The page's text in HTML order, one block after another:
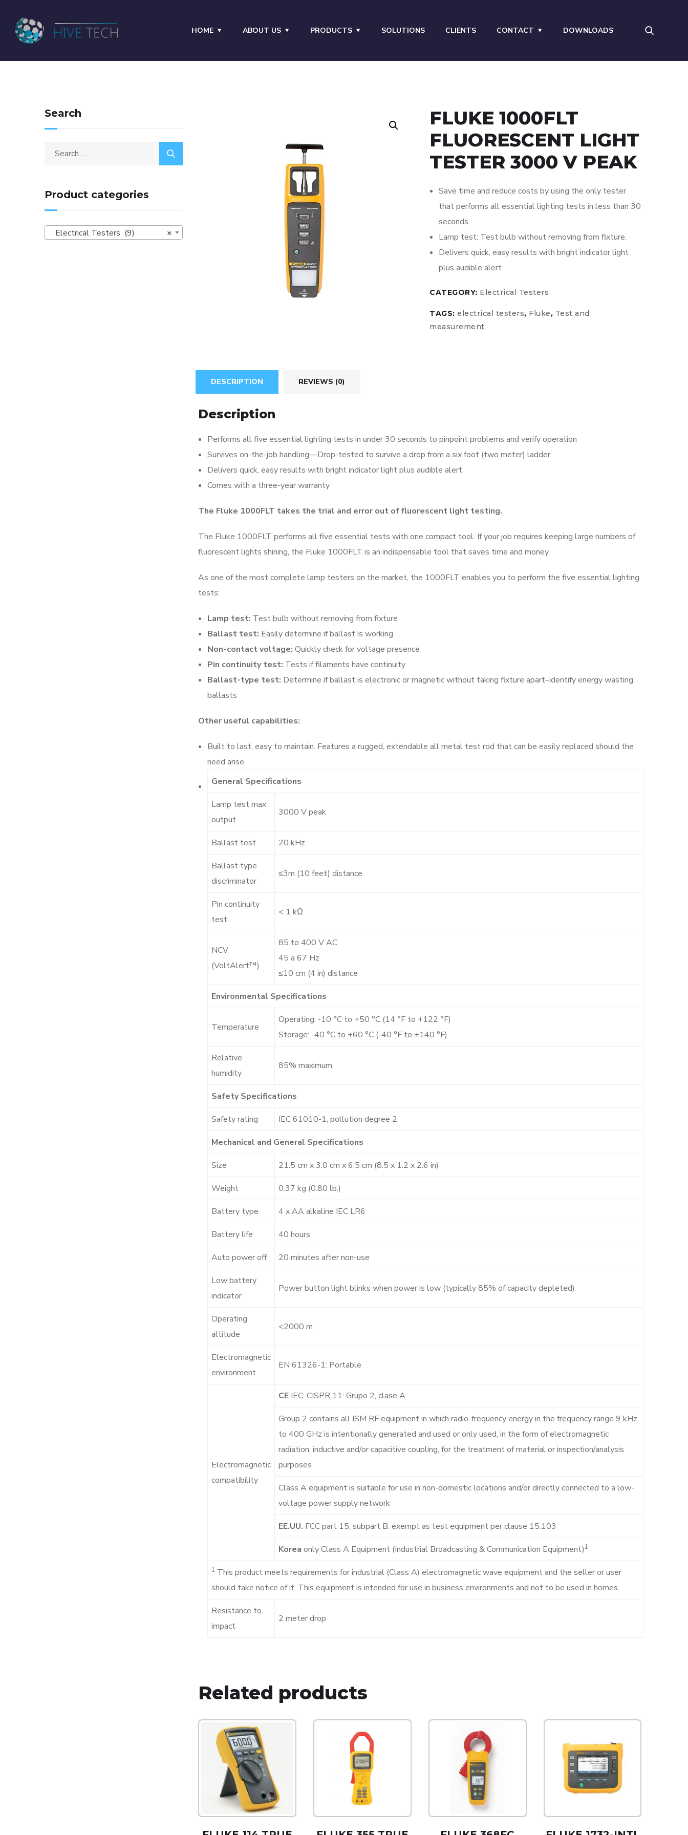
HOME ABOUT US PRODUCTS SOLUTIONS CLIENTS CONTACT DOWNLOADS
FLUKE 1000FLT
FLUORESCENT LIGHT
TESTER 3000 V PEAK
Save time and reduce costs by using the only tester
that performs all essential lighting tests in less than 30
seconds.
Lamp test: Test bulb without removing from fixture.
Delivers quick, easy results with bright indicator light
plus audible alert
CATEGORY: Electrical Testers
TAGS:electrical testers, Fluke, Test and
measurement
DESCRIPTION REVIEWS (0)
Description
Performs all five essential lighting tests in under 30 seconds to pinpoint problems and verify operation
Survives on-the-job handling—Drop-tested to survive a drop from a six foot (two meter) ladder
Delivers quick, easy results with bright indicator light plus audible alert
Comes with a three-year warranty
The Fluke 1000FLT takes the trial and error out of fluorescent light testing.
The Fluke 1000FLT performs all five essential tests with one compact tool. If your job requires keeping large numbers of
fluorescent lights shining, the Fluke 1000FLT is an indispensable tool that saves time and money.
As one of the most complete lamp testers on the market, the 1000FLT enables you to perform the five essential lighting
tests:
Lamp test: Test bulb without removing from fixture
Ballast test: Easily determine if ballast is working
Non-contact voltage: Quickly check for voltage presence
Pin continuity test: Tests if filaments have continuity
Ballast-type test: Determine if ballast is electronic or magnetic without taking fixture apart–identify energy wasting
ballasts
Other useful capabilities:
Built to last, easy to maintain. Features a rugged, extendable all metal test rod that can be easily replaced should the
need arise.
General Specifications
Lamp test max
output
3000 V peak
Ballast test 20 kHz
Ballast type
discriminator
≤3m (10 feet) distance
Pin continuity
test
< 1 kΩ
NCV
(VoltAlert™)
85 to 400 V AC
45 a 67 Hz
≤10 cm (4 in) distance
Environmental Specifications
Temperature
Operating: -10 °C to +50 °C (14 °F to +122 °F)
Storage: -40 °C to +60 °C (-40 °F to +140 °F)
Relative
humidity
85% maximum
Safety Specifications
Safety rating IEC 61010-1, pollution degree 2
Mechanical and General Specifications
Size 21.5 cm x 3.0 cm x 6.5 cm (8.5 x 1.2 x 2.6 in)
Weight 0.37 kg (0.80 lb.)
Battery type 4 x AA alkaline IEC LR6
Battery life 40 hours
Auto power off 20 minutes after non-use
Low battery
indicator
Power button light blinks when power is low (typically 85% of capacity depleted)
Operating
altitude
<2000 m
Electromagnetic
environment
EN 61326-1: Portable
Electromagnetic
compatibility
CE IEC: CISPR 11: Grupo 2, clase A
Group 2 contains all ISM RF equipment in which radio-frequency energy in the frequency range 9 kHz
to 400 GHz is intentionally generated and used or only used, in the form of electromagnetic
radiation, inductive and/or capacitive coupling, for the treatment of material or inspection/analysis
purposes
Class A equipment is suitable for use in non-domestic locations and/or directly connected to a low-
voltage power supply network
EE.UU. FCC part 15, subpart B: exempt as test equipment per clause 15.103
Korea only Class A Equipment (Industrial Broadcasting & Communication Equipment)1
1 This product meets requirements for industrial (Class A) electromagnetic wave equipment and the seller or user
should take notice of it. This equipment is intended for use in business environments and not to be used in homes.
Resistance to
impact
2 meter drop
Related products
Search
Product categories
×
Electrical Testers (9)